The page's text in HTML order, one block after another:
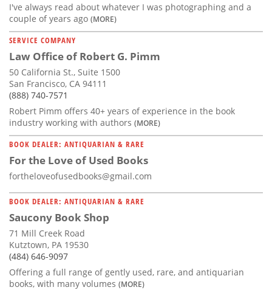
I've always read about whatever I was photographing and a
couple of years ago (MORE)
SERVICE COMPANY
Law Office of Robert G. Pimm
50 California St., Suite 1500
San Francisco, CA 94111
(888) 740-7571
Robert Pimm offers 40+ years of experience in the book
industry working with authors (MORE)
BOOK DEALER: ANTIQUARIAN & RARE
For the Love of Used Books
fortheloveofusedbooks@gmail.com
BOOK DEALER: ANTIQUARIAN & RARE
Saucony Book Shop
71 Mill Creek Road
Kutztown, PA 19530
(484) 646-9097
Offering a full range of gently used, rare, and antiquarian
books, with many volumes (MORE)